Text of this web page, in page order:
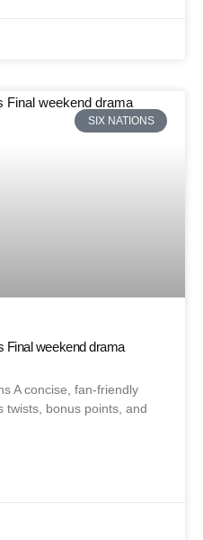
SIX NATIONS
Final weekend drama
A concise, fan-friendly
twists, bonus points, and